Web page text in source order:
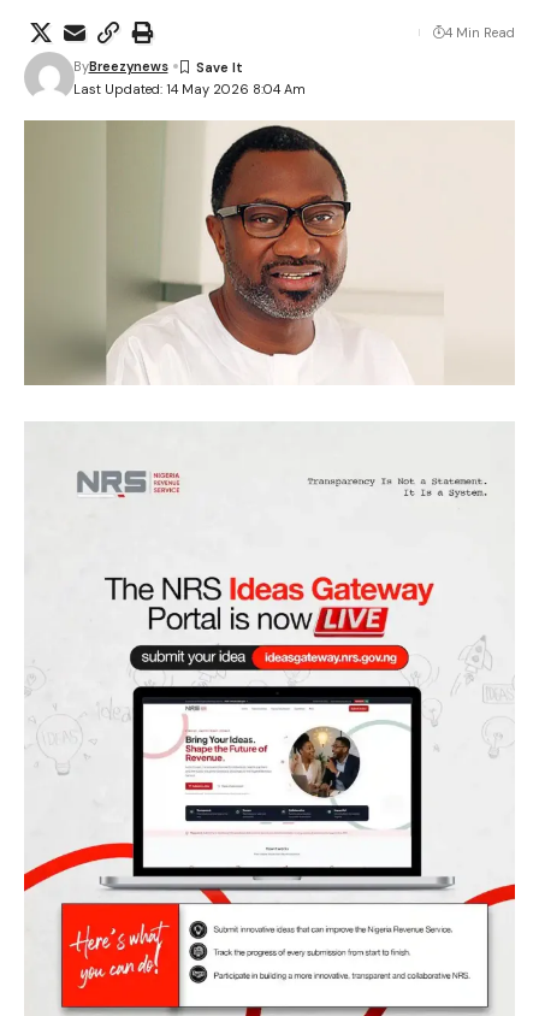
Last Updated: 14 May 2026 8:04 Am
ByBreezynews
4 Min Read